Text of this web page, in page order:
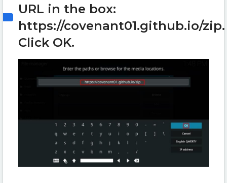
URL in the box:
https://covenant01.github.io/zip.
Click OK.